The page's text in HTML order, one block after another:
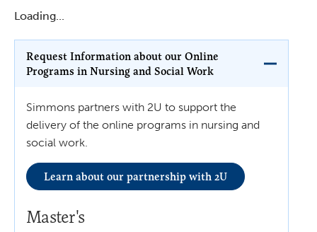
Loading...
Request Information about our Online
Programs in Nursing and Social Work
Simmons partners with 2U to support the
delivery of the online programs in nursing and
social work.
Learn about our partnership with 2U
Master's